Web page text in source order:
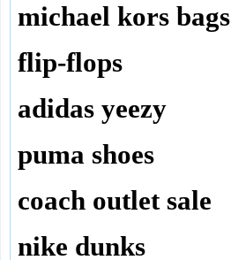
michael kors bags
flip-flops
adidas yeezy
puma shoes
coach outlet sale
nike dunks